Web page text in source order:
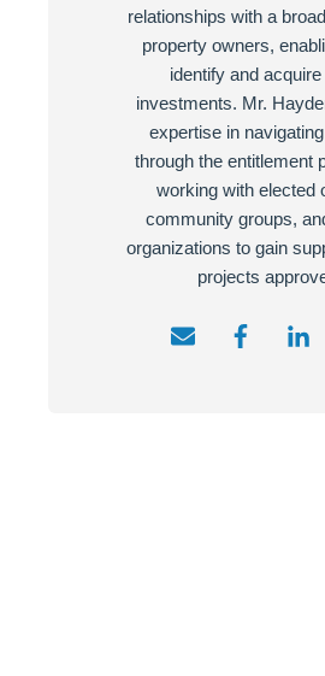
relationships with a
property owners,
identify and
investments. Mr.
expertise in
through the entitlement
working with elected
community groups,
organizations to gain
projects